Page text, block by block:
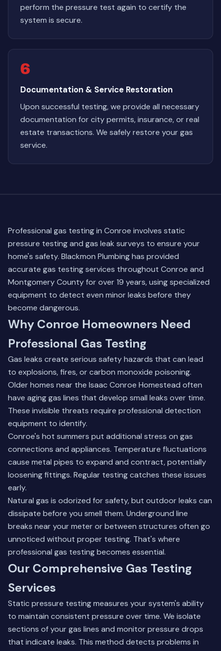
perform the pressure test again to certify the
system is secure.
6
Documentation & Service Restoration
Upon successful testing, we provide all necessary
documentation for city permits, insurance, or real
estate transactions. We safely restore your gas
service.
Professional gas testing in Conroe involves static
pressure testing and gas leak surveys to ensure your
home's safety. Blackmon Plumbing has provided
accurate gas testing services throughout Conroe and
Montgomery County for over 19 years, using specialized
equipment to detect even minor leaks before they
become dangerous.
Why Conroe Homeowners Need
Professional Gas Testing
Gas leaks create serious safety hazards that can lead
to explosions, fires, or carbon monoxide poisoning.
Older homes near the Isaac Conroe Homestead often
have aging gas lines that develop small leaks over time.
These invisible threats require professional detection
equipment to identify.
Conroe's hot summers put additional stress on gas
connections and appliances. Temperature fluctuations
cause metal pipes to expand and contract, potentially
loosening fittings. Regular testing catches these issues
early.
Natural gas is odorized for safety, but outdoor leaks can
dissipate before you smell them. Underground line
breaks near your meter or between structures often go
unnoticed without proper testing. That's where
professional gas testingbecomes essential.
Our Comprehensive Gas Testing
Services
Static pressure testing measures your system's ability
to maintain consistent pressure over time. We isolate
sections of your gas lines and monitor pressure drops
that indicate leaks. This method detects problems in